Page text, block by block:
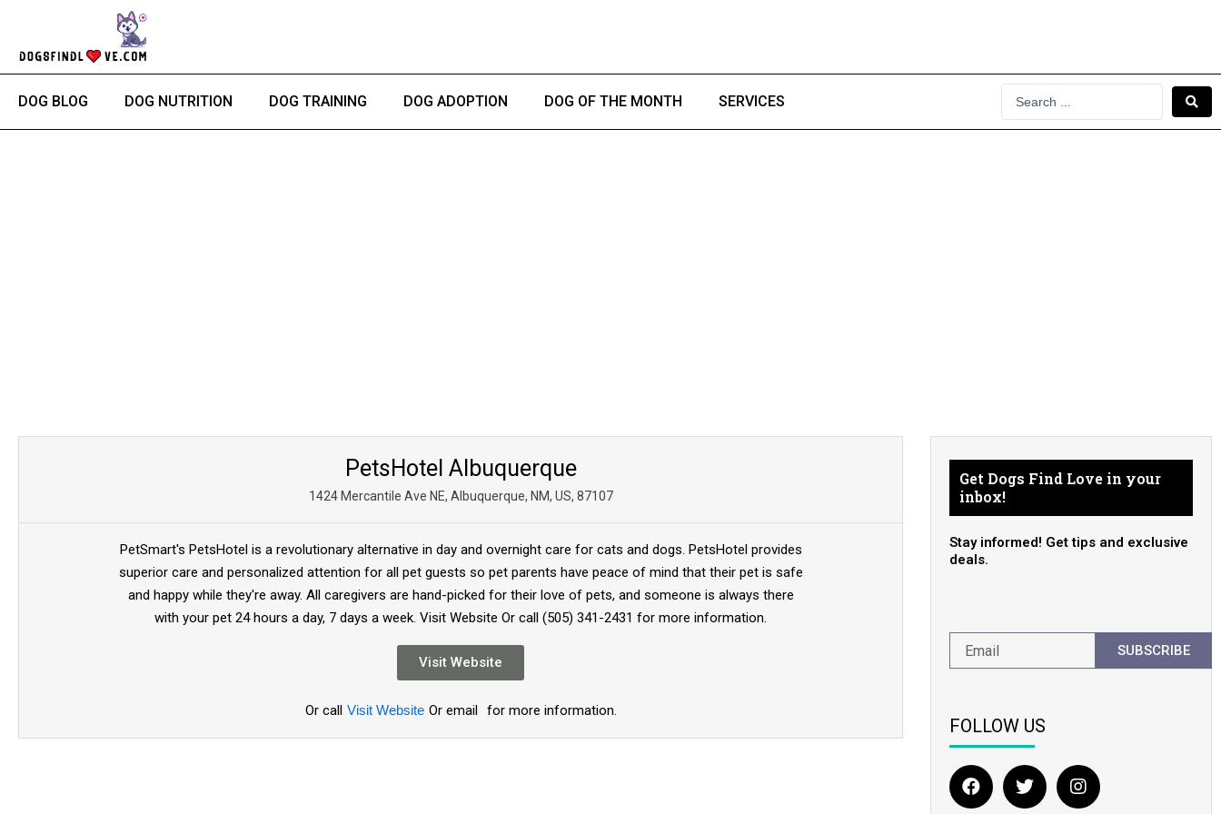
content
DOG BLOG DOG NUTRITION DOG TRAINING DOG ADOPTION DOG OF THE MONTH SERVICES
PetsHotel Albuquerque
1424 Mercantile Ave NE, Albuquerque, NM, US, 87107
PetSmart's PetsHotel is a revolutionary alternative in day and overnight care for cats and dogs. PetsHotel provides
superior care and personalized attention for all pet guests so pet parents have peace of mind that their pet is safe
and happy while they're away. All caregivers are hand-picked for their love of pets, and someone is always there
with your pet 24 hours a day, 7 days a week. Visit Website Or call (505) 341-2431 for more information.
Visit Website
Or call Visit Website Or email for more information.
Get Dogs Find Love in your
inbox!
Stay informed! Get tips and exclusive
deals.
SUBSCRIBE
FOLLOW US
F
a
T
w
I
n